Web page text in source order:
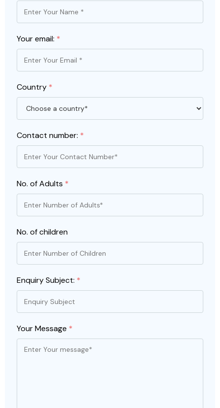
Your email: *
Country *
Contact number: *
No. of Adults *
No. of children
Enquiry Subject: *
Your Message *